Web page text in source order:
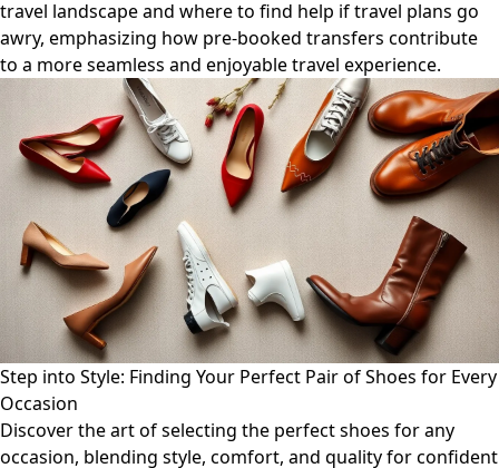
travel landscape and where to find help if travel plans go
awry, emphasizing how pre-booked transfers contribute
to a more seamless and enjoyable travel experience.
Step into Style: Finding Your Perfect Pair of Shoes for Every
Occasion
Discover the art of selecting the perfect shoes for any
occasion, blending style, comfort, and quality for confident